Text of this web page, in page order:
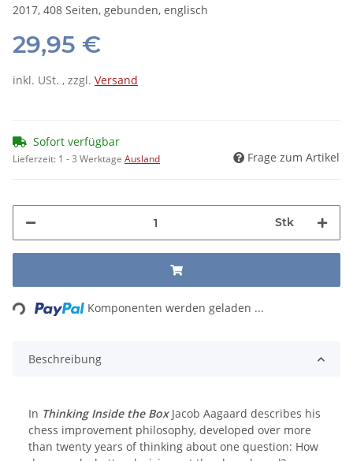
2017, 408 Seiten, gebunden, englisch
29,95 €
inkl. USt. , zzgl. Versand
Sofort verfügbar
Lieferzeit: 1 - 3 Werktage Ausland Frage zum Artikel
Stk
Komponenten werden geladen ...
Beschreibung
In Thinking Inside the BoxJacob Aagaard describes his
chess improvement philosophy, developed over more
than twenty years of thinking about one question: How